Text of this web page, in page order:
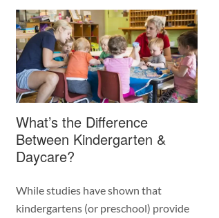
What’s the Difference
Between Kindergarten &
Daycare?
While studies have shown that
kindergartens (or preschool) provide